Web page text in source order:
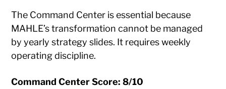
The Command Center is essential because
MAHLE’s transformation cannot be managed
by yearly strategy slides. It requires weekly
operating discipline.
Command Center Score: 8/10